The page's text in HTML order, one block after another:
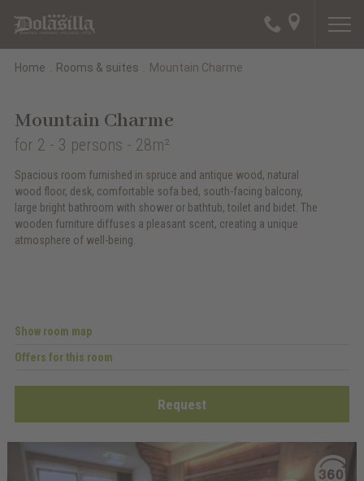
Home Rooms & suites Mountain Charme
Mountain Charme
for 2 - 3 persons - 28m²
Spacious room furnished in spruce and antique wood, natural
wood floor, desk, comfortable sofa bed, south-facing balcony,
large bright bathroom with shower or bathtub, toilet and bidet. The
wooden furniture diffuses a pleasant scent, creating a unique
atmosphere of well-being.
Show room map
Offers for this room
Request